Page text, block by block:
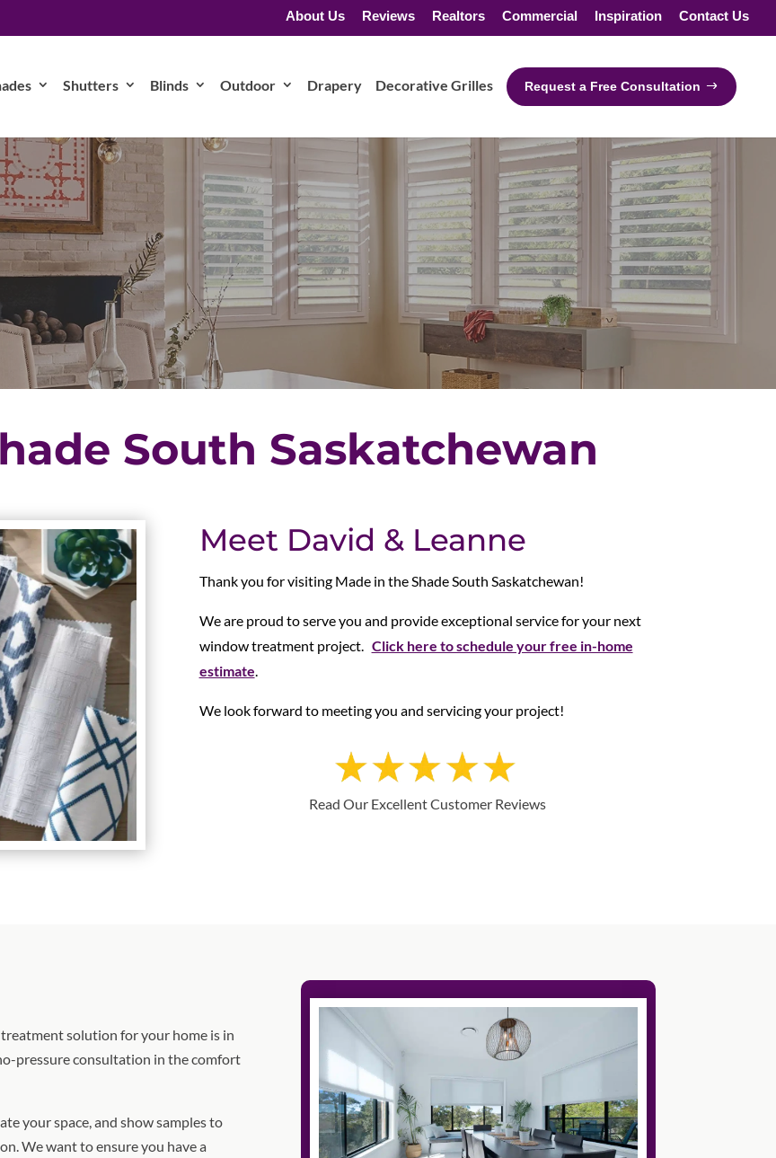
About Us Reviews Realtors Commercial Inspiration Contact Us
Shutters Blinds Outdoor Drapery Decorative Grilles Request a Free Consultation
South Saskatchewan
Meet David & Leanne
Thank you for visiting Made in the Shade South Saskatchewan!
We are proud to serve you and provide exceptional service for your next
window treatment project. Click here to schedule your free in-home
estimate.
We look forward to meeting you and servicing your project!
Read Our Excellent Customer Reviews
solution for your home is in
pressure consultation in the comfort
your space, and show samples to
We want to ensure you have a